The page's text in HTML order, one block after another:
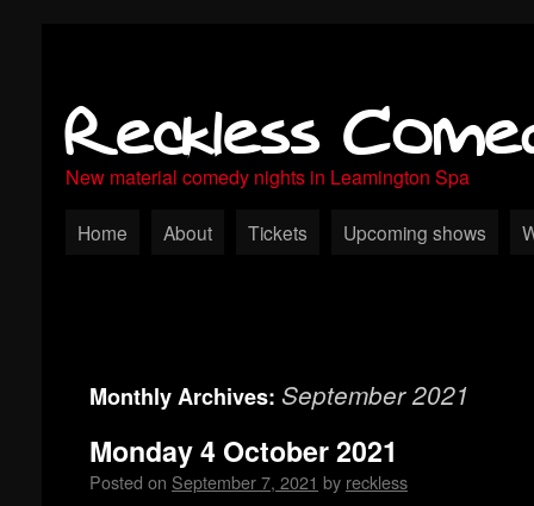
Reckless
New material comedy nights in Leamington Spa
Home About Tickets Upcoming shows
Monthly Archives: September 2021
Monday 4 October 2021
Posted on September 7, 2021 by reckless